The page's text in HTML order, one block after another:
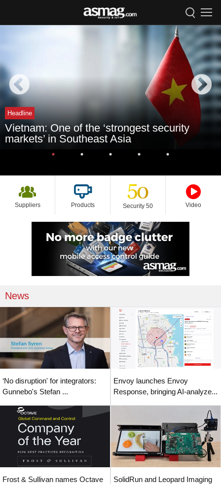
Headline
Vietnam: One of the ‘strongest security
markets’ in Southeast Asia
Suppliers Products Security 50 Video
News
‘No disruption' for integrators:
Gunnebo's Stefan ...
Envoy launches Envoy
Response, bringing AI-analyze...
Frost & Sullivan names Octave
SolidRun and Leopard Imaging